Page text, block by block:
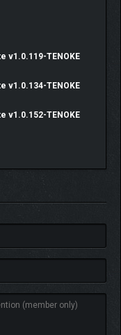
was built on the
and they’ll serve
to prevent
Like empty
barracks… or be
no lord wishes to
his castle, right?
v1.0.119-TENOKE
v1.0.134-TENOKE
v1.0.152-TENOKE